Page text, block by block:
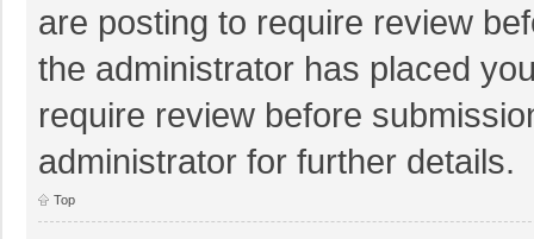
are posting to require review
the administrator has placed
require review before
administrator for further details.
Top